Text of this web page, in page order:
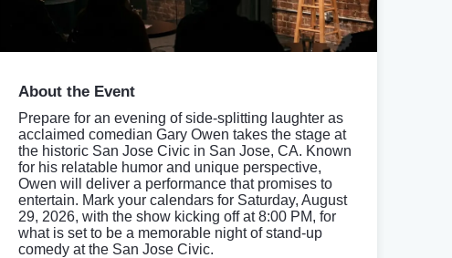
About the Event
Prepare for an evening of side-splitting laughter as
acclaimed comedian Gary Owen takes the stage at
the historic San Jose Civic in San Jose, CA. Known
for his relatable humor and unique perspective,
Owen will deliver a performance that promises to
entertain. Mark your calendars for Saturday, August
29, 2026, with the show kicking off at 8:00 PM, for
what is set to be a memorable night of stand-up
comedy at the San Jose Civic.